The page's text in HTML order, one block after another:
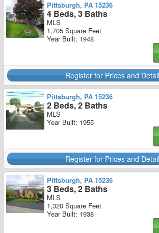
Pittsburgh, PA 15236
4 Beds, 3 Baths
MLS
1,705 Square Feet
Year Built: 1948
Register for Prices and
Pittsburgh, PA 15236
2 Beds, 2 Baths
MLS
Year Built: 1955
Register for Prices and
Pittsburgh, PA 15236
3 Beds, 2 Baths
MLS
1,320 Square Feet
Year Built: 1938